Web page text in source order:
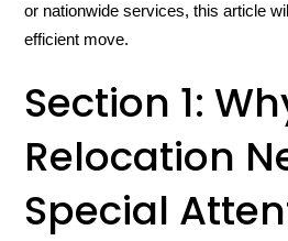
or nationwide services, this article
efficient move.
Section 1:
Relocation
Special